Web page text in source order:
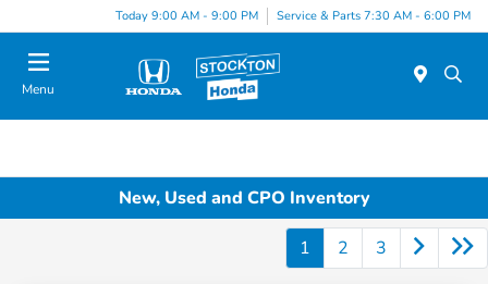
Today 9:00 AM - 9:00 PM Service & Parts 7:30 AM - 6:00 PM
Menu
New, Used and CPO Inventory
1 2 3